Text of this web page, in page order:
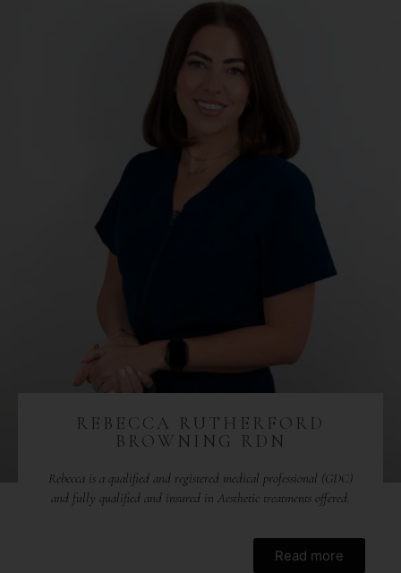
REBECCA RUTHERFORD
BROWNING RDN
Rebecca is a qualified and registered medical professional (GDC)
and fully qualified and insured in Aesthetic treatments offered.
Read more